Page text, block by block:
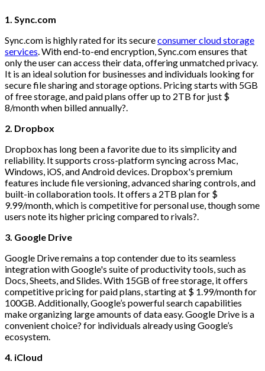
1. Sync.com
Sync.com is highly rated for its secureconsumer cloud storage
services . With end-to-end encryption, Sync.com ensures that
only the user can access their data, offering unmatched privacy.
It is an ideal solution for businesses and individuals looking for
secure file sharing and storage options. Pricing starts with 5GB
of free storage, and paid plans offer up to 2TB for just $
8/month when billed annually?.
2. Dropbox
Dropbox has long been a favorite due to its simplicity and
reliability. It supports cross-platform syncing across Mac,
Windows, iOS, and Android devices. Dropbox's premium
features include file versioning, advanced sharing controls, and
built-in collaboration tools. It offers a 2TB plan for $
9.99/month, which is competitive for personal use, though some
users note its higher pricing compared to rivals?.
3. Google Drive
Google Drive remains a top contender due to its seamless
integration with Google's suite of productivity tools, such as
Docs, Sheets, and Slides. With 15GB of free storage, it offers
competitive pricing for paid plans, starting at $ 1.99/month for
100GB. Additionally, Google’s powerful search capabilities
make organizing large amounts of data easy. Google Drive is a
convenient choice? for individuals already using Google’s
ecosystem.
4. iCloud